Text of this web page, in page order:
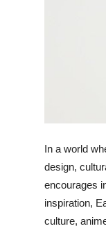
In a world
design,
encourages
inspiration,
culture,